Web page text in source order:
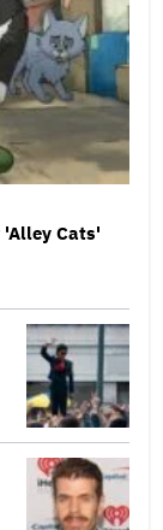
'Alley Cats'